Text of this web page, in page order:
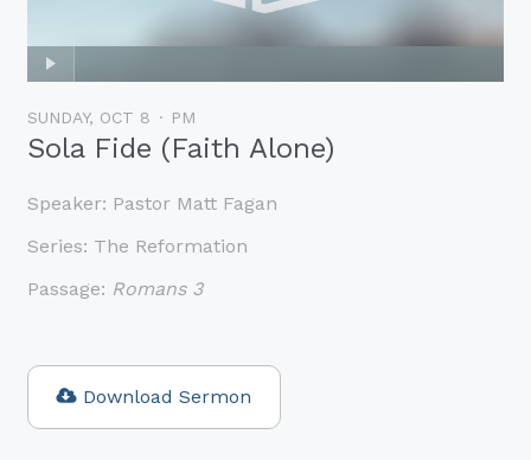
SUNDAY, OCT 8 PM
Sola Fide (Faith Alone)
Speaker: Pastor Matt Fagan
Series: The Reformation
Passage: Romans 3
Download Sermon